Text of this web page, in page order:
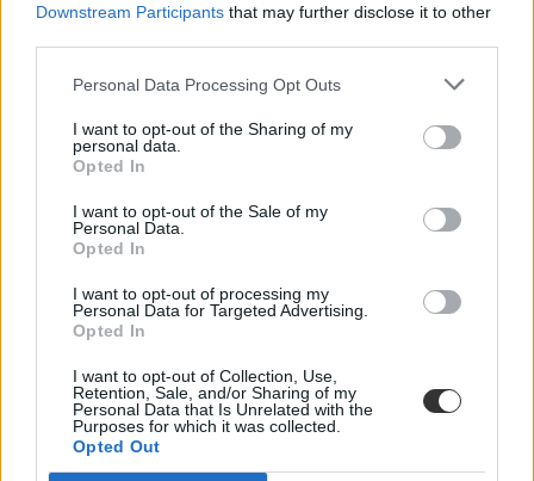
Downstream Participants that may further disclose it to other
Personal Data Processing Opt Outs
I want to opt-out of the Sharing of my
personal data.
Opted In
I want to opt-out of the Sale of my
Personal Data.
Opted In
I want to opt-out of processing my
Personal Data for Targeted Advertising.
Opted In
I want to opt-out of Collection, Use,
Retention, Sale, and/or Sharing of my
Personal Data that Is Unrelated with the
Purposes for which it was collected.
Opted Out
#egyetemi alkalmazottak
veszélybe a koronavírus miatt
A megbízási szerződéssel vagy ideiglenesen előadóként, kutatóként
intézményből is a koronavírus járvány miatt.
Felsőoktatás